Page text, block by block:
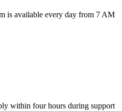
is available every day from 7 AM
within four hours during support